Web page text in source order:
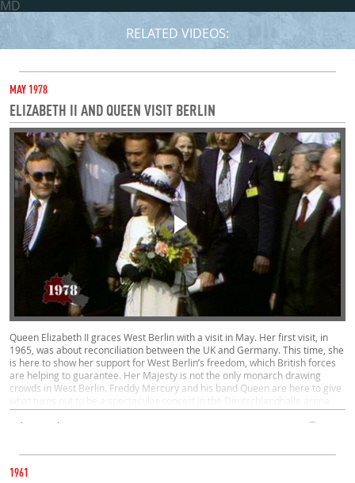
MD
RELATED VIDEOS:
MAY 1978
ELIZABETH II AND QUEEN VISIT BERLIN
Queen Elizabeth II graces West Berlin with a visit in May. Her first visit, in
1965, was about reconciliation between the UK and Germany. This time, she
is here to show her support for West Berlin’s freedom, which British forces
are helping to guarantee. Her Majesty is not the only monarch drawing
crowds in West Berlin. Freddy Mercury and his band Queen are here to give
what turns out to be a spectacular concert in the Deutschlandhalle arena.
Politics, Culture, West
1961